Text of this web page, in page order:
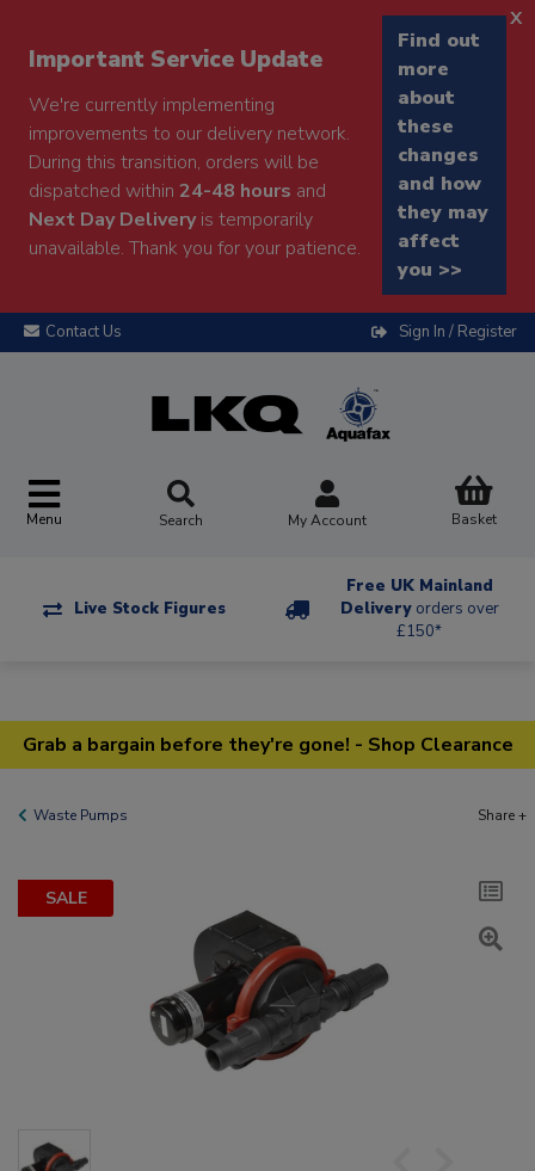
Important Service Update
We're currently implementing
improvements to our delivery network.
During this transition, orders will be
dispatched within 24-48 hours and
Next Day Deliveryis temporarily
unavailable. Thank you for your patience.
Find out
more
about
these
changes
and how
they may
affect
you >>
x
Contact Us Sign In / Register
Menu Search My Account Basket
Live Stock Figures
Free UK Mainland
Delivery orders over
£150*
Grab a bargain before they're gone! - Shop Clearance
Waste Pumps Share +
SALE